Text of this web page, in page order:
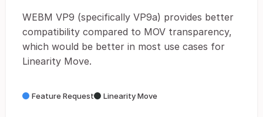
WEBM VP9 (specifically VP9a) provides better
compatibility compared to MOV transparency,
which would be better in most use cases for
Linearity Move.
Feature Request Linearity Move